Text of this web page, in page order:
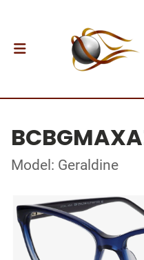
Model: Geraldine